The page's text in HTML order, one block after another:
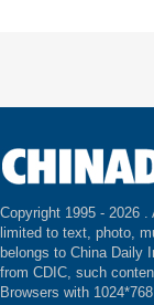
Copyright 1995 - 2026 .
limited to text, photo,
belongs to China Daily
from CDIC, such
Browsers with